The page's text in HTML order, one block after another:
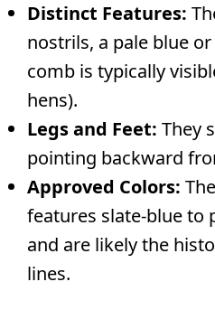
Distinct Features:
nostrils, a pale blue
comb is typically
hens).
Legs and Feet: They
pointing backward
Approved Colors:
features slate-blue to
and are likely the
lines.